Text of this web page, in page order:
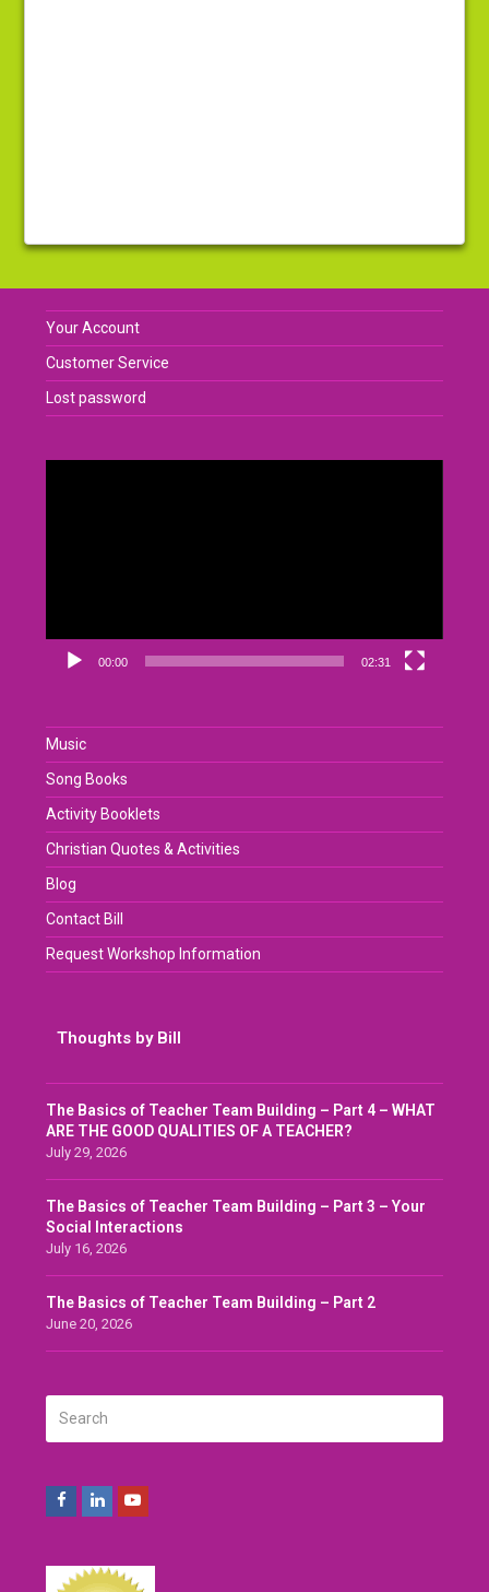
Your Account
Customer Service
Lost password
00:00 02:31
Music
Song Books
Activity Booklets
Christian Quotes & Activities
Blog
Contact Bill
Request Workshop Information
Thoughts by Bill
The Basics of Teacher Team Building – Part 4 – WHAT
ARE THE GOOD QUALITIES OF A TEACHER?
July 29, 2026
The Basics of Teacher Team Building – Part 3 – Your
Social Interactions
July 16, 2026
The Basics of Teacher Team Building – Part 2
June 20, 2026
Facebook
LinkedInYoutube